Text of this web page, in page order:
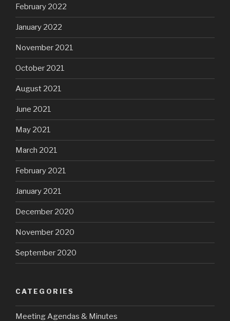
February 2022
January 2022
November 2021
October 2021
August 2021
June 2021
May 2021
March 2021
February 2021
January 2021
December 2020
November 2020
September 2020
CATEGORIES
Meeting Agendas & Minutes